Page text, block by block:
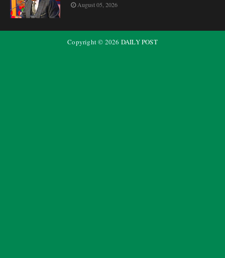
August 05, 2026
Copyright © 2026 DAILY POST